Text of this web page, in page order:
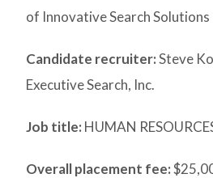
of Innovative Search Solutions
Candidate recruiter:Steve
Executive Search, Inc.
Job title: HUMAN
Overall placement fee: